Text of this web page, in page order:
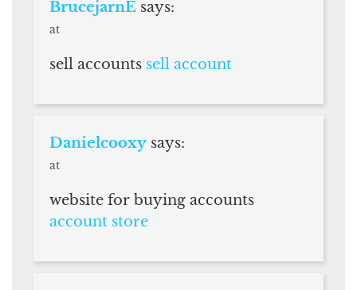
BrucejarnE says:
at
sell accounts sell account
Danielcooxy says:
at
website for buying accounts
account store